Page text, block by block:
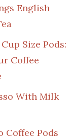
English
Size Pods:
Coffee
With Milk
Coffee Pods